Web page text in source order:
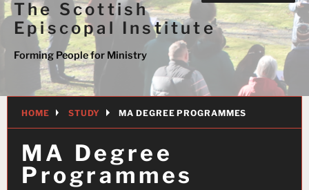
The Scottish
Episcopal Institute
Forming People for Ministry
HOME STUDY MA DEGREE PROGRAMMES
MA Degree
Programmes